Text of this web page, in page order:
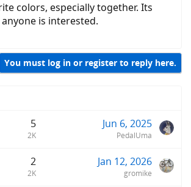
colors, especially together. Its
is interested.
You must log in or register to reply here.
5
2K
Jun 6, 2025
PedalUma
2
2K
Jan 12, 2026
gromike